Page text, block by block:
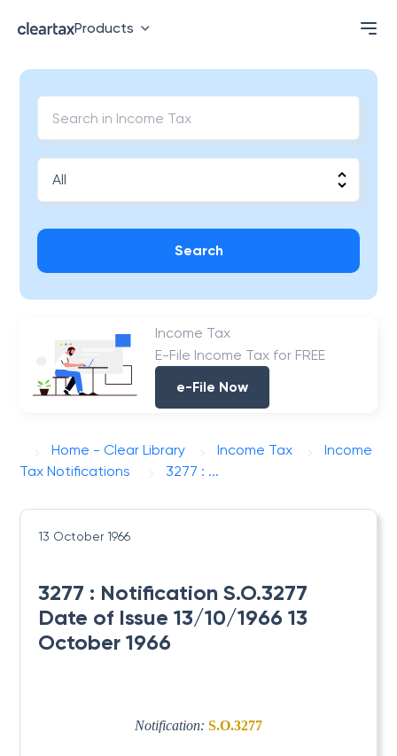
Products
Search
Income Tax
E-File Income Tax for FREE
e-File Now
Home - Clear Library Income Tax
Income
Tax Notifications
3277 : ...
13 October 1966
3277 : Notification S.O.3277
Date of Issue 13/10/1966 13
October 1966
Notification: S.O.3277